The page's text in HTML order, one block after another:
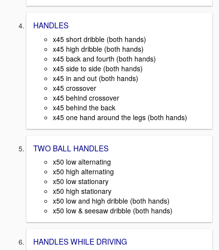
HANDLES
x45 short dribble (both hands)
x45 high dribble (both hands)
x45 back and fourth (both hands)
x45 side to side (both hands)
x45 in and out (both hands)
x45 crossover
x45 behind crossover
x45 behind the back
x45 one hand around the legs (both hands)
TWO BALL HANDLES
x50 low alternating
x50 high alternating
x50 low stationary
x50 high stationary
x50 low and high dribble (both hands)
x50 low & seesaw dribble (both hands)
HANDLES WHILE DRIVING